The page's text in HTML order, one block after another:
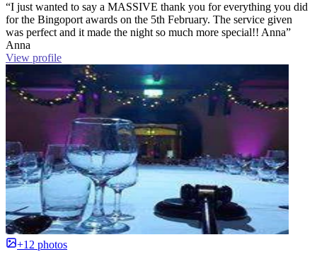
“I just wanted to say a MASSIVE thank you for everything you did
for the Bingoport awards on the 5th February. The service given
was perfect and it made the night so much more special!! Anna”
Anna
View profile
+12 photos